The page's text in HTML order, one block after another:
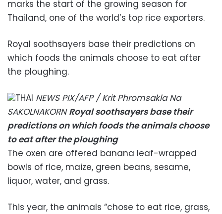
marks the start of the growing season for
Thailand, one of the world’s top rice exporters.
Royal soothsayers base their predictions on
which foods the animals choose to eat after
the ploughing.
THAI NEWS PIX/AFP / Krit Phromsakla Na
SAKOLNAKORNRoyal soothsayers base their
predictions on which foods the animals choose
to eat after the ploughing
The oxen are offered banana leaf-wrapped
bowls of rice, maize, green beans, sesame,
liquor, water, and grass.
This year, the animals “chose to eat rice, grass,